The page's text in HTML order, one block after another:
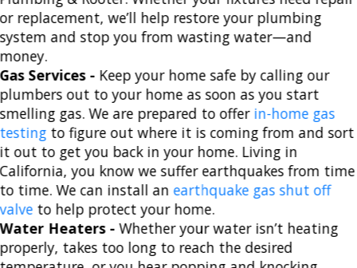
or replacement, we’ll help restore your plumbing
system and stop you from wasting water—and
money.
Gas Services - Keep your home safe by calling our
plumbers out to your home as soon as you start
smelling gas. We are prepared to offer in-home gas
testing to figure out where it is coming from and sort
it out to get you back in your home. Living in
California, you know we suffer earthquakes from time
to time. We can install anearthquake gas shut off
valve to help protect your home.
Water Heaters -Whether your water isn’t heating
properly, takes too long to reach the desired